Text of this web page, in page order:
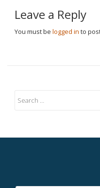
Leave a Reply
You must be logged in to